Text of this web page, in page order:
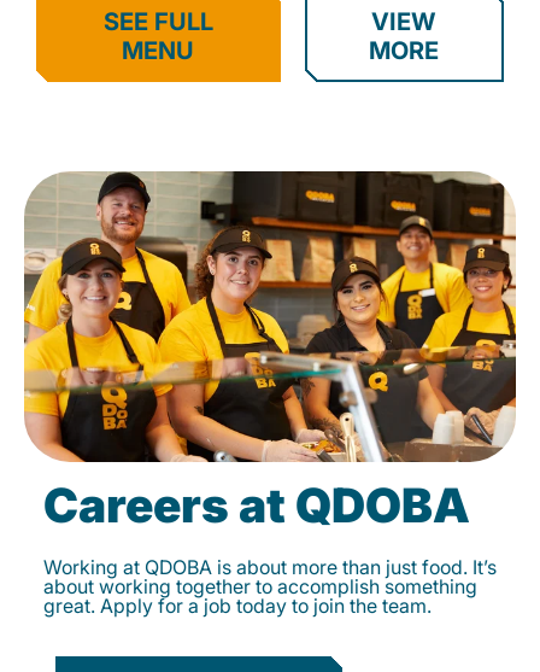
SEE FULL
MENU
VIEW
MORE
Careers at QDOBA
Working at QDOBA is about more than just food. It’s
about working together to accomplish something
great. Apply for a job today to join the team.